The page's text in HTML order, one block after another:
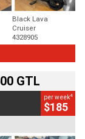
Black Lava
Cruiser
4328905
GTL
per week4
$185